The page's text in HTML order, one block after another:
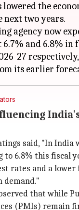
lowered the
two years.
agency now
6.7% and 6.8% in
27
India's
said, "In India
to 6.8% this fiscal
rates and a lower
demand."
that while
(PMIs) remain